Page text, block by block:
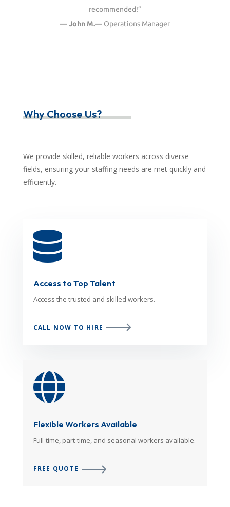
recommended!”
— John M.— Operations Manager
Why Choose Us?
We provide skilled, reliable workers across diverse
fields, ensuring your staffing needs are met quickly and
efficiently.

Access to Top Talent
Access the trusted and skilled workers.
CALL NOW TO HIRE

Flexible Workers Available
Full-time, part-time, and seasonal workers available.
FREE QUOTE